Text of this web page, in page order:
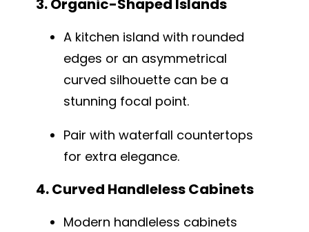
3. Organic-Shaped Islands
A kitchen island with rounded
edges or an asymmetrical
curved silhouette can be a
stunning focal point.
Pair with waterfall countertops
for extra elegance.
4. Curved Handleless Cabinets
Modern handleless cabinets